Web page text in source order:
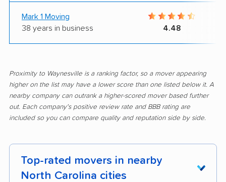
Mark 1 Moving
38 years in business
4.48
Proximity to Waynesville is a ranking factor, so a mover appearing
higher on the list may have a lower score than one listed below it. A
nearby company can outrank a higher-scored mover based further
out. Each company's positive review rate and BBB rating are
included so you can compare quality and reputation side by side.
Top-rated movers in nearby
North Carolina cities